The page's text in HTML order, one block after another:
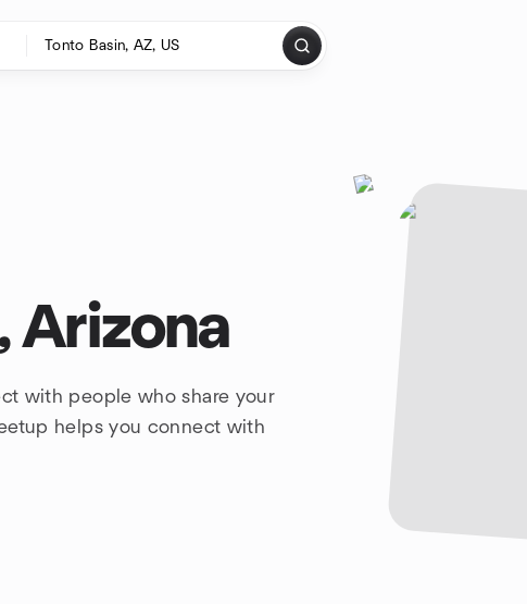
Arizona
with people who share your
helps you connect with